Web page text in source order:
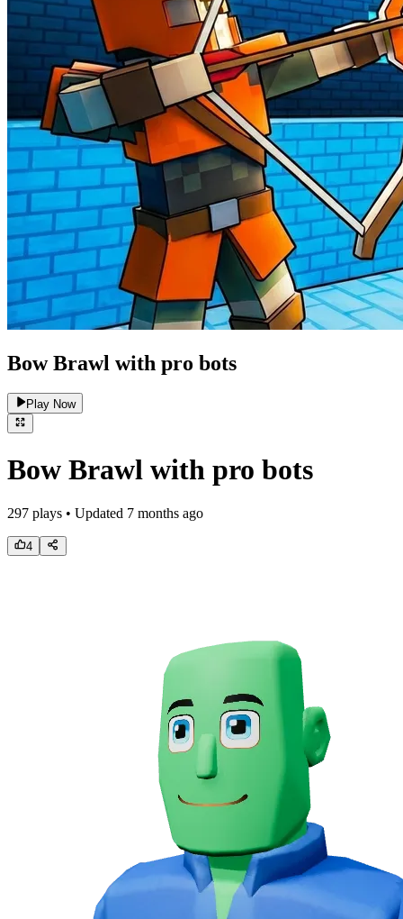
Bow Brawl with pro bots
Play Now
Bow Brawl with pro bots
297 plays • Updated 7 months ago
4